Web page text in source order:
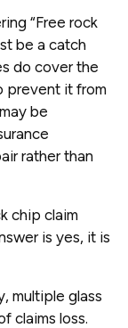
“Free rock
be a catch
do cover the
prevent it from
be
rather than
chip claim
is yes, it is
multiple glass
claims loss.